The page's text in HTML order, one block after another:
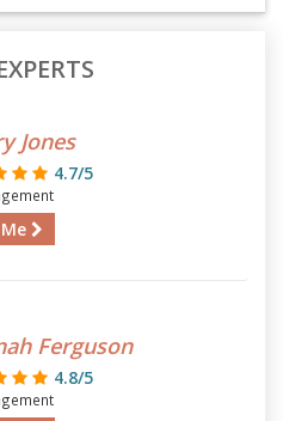
Jones
4.7/5
Ferguson
4.8/5